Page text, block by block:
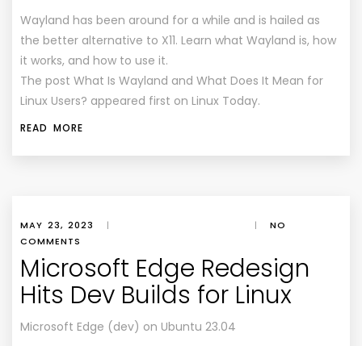
Wayland has been around for a while and is hailed as
the better alternative to X11. Learn what Wayland is, how
it works, and how to use it.
The post What Is Wayland and What Does It Mean for
Linux Users? appeared first on Linux Today.
READ MORE
MAY 23, 2023 | |
NO
COMMENTS
Microsoft Edge Redesign
Hits Dev Builds for Linux
Microsoft Edge (dev) on Ubuntu 23.04